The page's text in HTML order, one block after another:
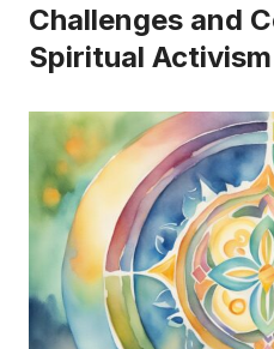
Challenges and
Spiritual Activism